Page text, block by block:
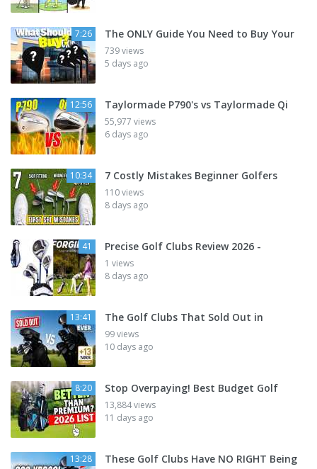
7:26 The ONLY Guide You Need to Buy Your
739 views
5 days ago
12:56 Taylormade P790's vs Taylormade Qi
55,977 views
6 days ago
10:34 7 Costly Mistakes Beginner Golfers
110 views
8 days ago
41 Precise Golf Clubs Review 2026 -
1 views
8 days ago
13:41 The Golf Clubs That Sold Out in
99 views
10 days ago
8:20 Stop Overpaying! Best Budget Golf
13,884 views
11 days ago
13:28 These Golf Clubs Have NO RIGHT Being